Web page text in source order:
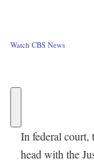
Watch CBS News
In federal court,
head with the